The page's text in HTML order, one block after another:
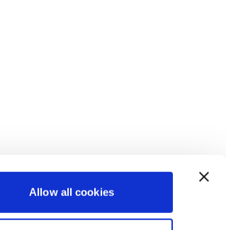
Allow all cookies